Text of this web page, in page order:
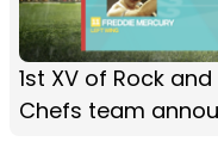
1st XV of Rock
Chefs team